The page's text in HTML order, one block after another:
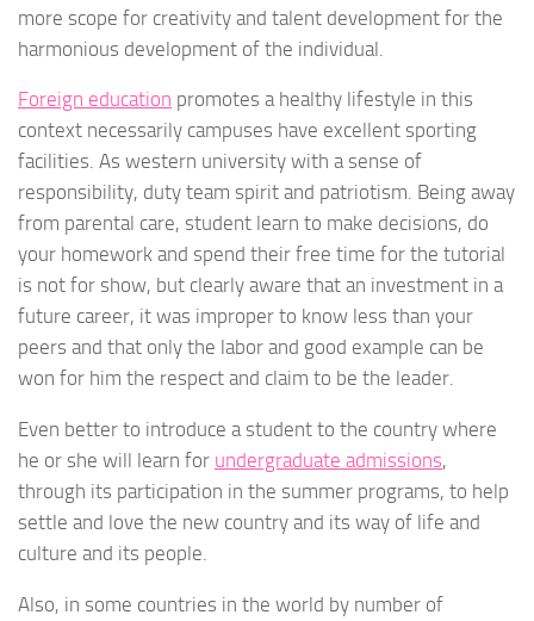
more scope for creativity and talent development for the
harmonious development of the individual.
Foreign education promotes a healthy lifestyle in this
context necessarily campuses have excellent sporting
facilities. As western university with a sense of
responsibility, duty team spirit and patriotism. Being away
from parental care, student learn to make decisions, do
your homework and spend their free time for the tutorial
is not for show, but clearly aware that an investment in a
future career, it was improper to know less than your
peers and that only the labor and good example can be
won for him the respect and claim to be the leader.
Even better to introduce a student to the country where
he or she will learn for undergraduate admissions,
through its participation in the summer programs, to help
settle and love the new country and its way of life and
culture and its people.
Also, in some countries in the world by number of